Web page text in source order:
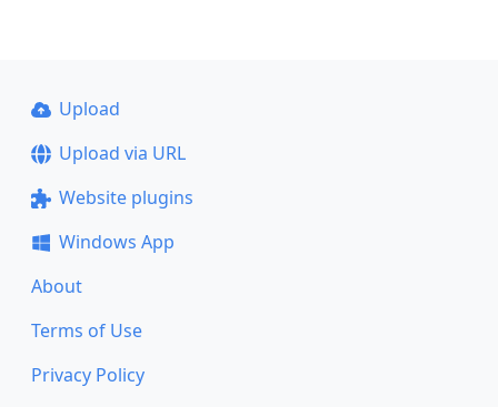
Upload
Upload via URL
Website plugins
Windows App
About
Terms of Use
Privacy Policy